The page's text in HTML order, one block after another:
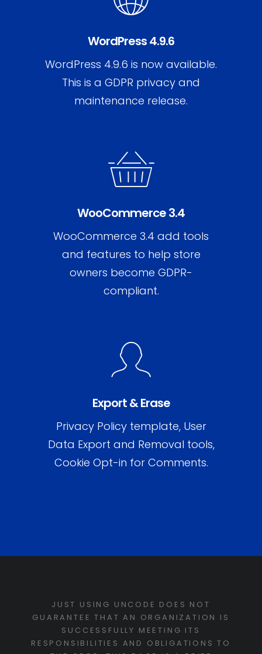
WordPress 4.9.6
WordPress 4.9.6 is now available.
This is a GDPR privacy and
maintenance release.
WooCommerce 3.4
WooCommerce 3.4 add tools
and features to help store
owners become GDPR-
compliant.
Export & Erase
Privacy Policy template, User
Data Export and Removal tools,
Cookie Opt-in for Comments.
JUST USING UNCODE DOES NOT
GUARANTEE THAT AN ORGANIZATION IS
SUCCESSFULLY MEETING ITS
RESPONSIBILITIES AND OBLIGATIONS TO